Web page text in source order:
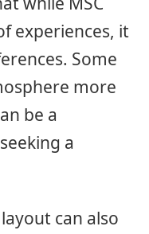
experiences, it
Some
more
be a
a
can also